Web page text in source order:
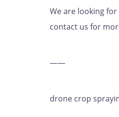
We are looking
contact us for
——
drone crop